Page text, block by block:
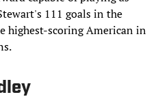
111 goals in the
highest-scoring American in